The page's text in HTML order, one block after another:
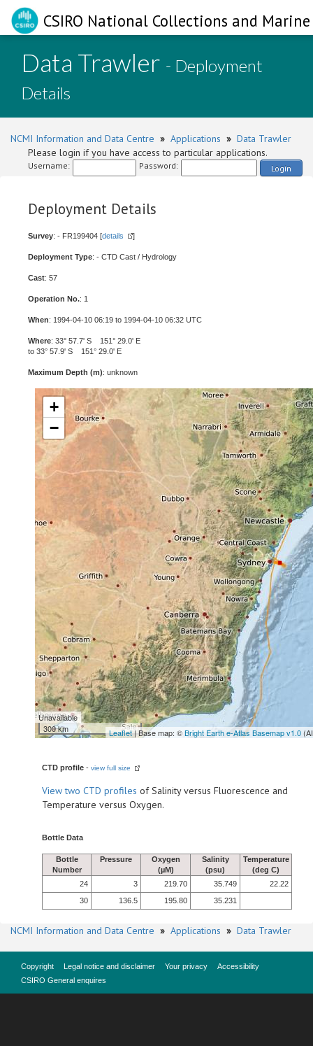
CSIRO National Collections and
Data Trawler - Deployment
Details
NCMI Information and Data Centre » Applications » Data Trawler
Please login if you have access to particular applications.
Username: Password: Login
Deployment Details
Survey: - FR199404 [details ]
Deployment Type: - CTD Cast / Hydrology
Cast: 57
Operation No.: 1
When: 1994-04-10 06:19 to 1994-04-10 06:32 UTC
Where: 33° 57.7' S 151° 29.0' E
to 33° 57.9' S 151° 29.0' E
Maximum Depth (m): unknown
+
−
Unavailable
300 km
Leaflet| Base map: ©Bright Earth e-Atlas Basemap v1.0
CTD profile - view full size
Viewtwo CTD profiles of Salinity versus Fluorescence and
Temperature versus Oxygen.
Bottle Data
Bottle
Number
Pressure
Oxygen
(µM)
Salinity
(psu)
Temperature
(deg C)
24
3 219.70 35.749
22.22
30
136.5 195.80 35.231
NCMI Information and Data Centre » Applications » Data Trawler
Copyright Legal notice and disclaimer Your privacy
Accessibility
CSIRO General enquires